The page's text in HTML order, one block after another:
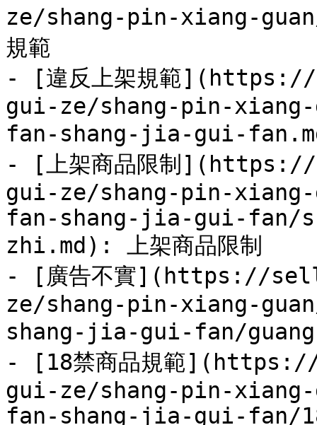
ze/shang-pin-xiang-
規範
- [違反上架規範
gui-ze/shang-pin-
fan-shang-jia-gui-
- [上架商品限制
gui-ze/shang-pin-
fan-shang-jia-gui-fan/
zhi.md): 上架商品限制
- [廣告不實](https://
ze/shang-pin-xiang-
shang-jia-gui-fan/
- [18禁商品規範
gui-ze/shang-pin-
fan-shang-jia-gui-fan/